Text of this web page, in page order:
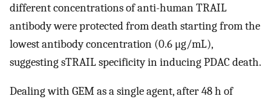
different concentrations of anti-human TRAIL
antibody were protected from death starting from the
lowest antibody concentration (0.6 μg/mL),
suggesting sTRAIL specificity in inducing PDAC death.
Dealing with GEM as a single agent, after 48 h of